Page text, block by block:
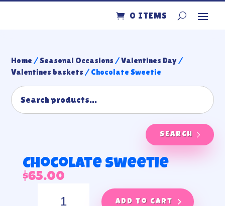
0 ITEMS
Home /Seasonal Occasions /Valentines Day/
Valentines baskets / Chocolate Sweetie
SEARCH
Chocolate Sweetie
$65.00
Sweetie
Add to cart